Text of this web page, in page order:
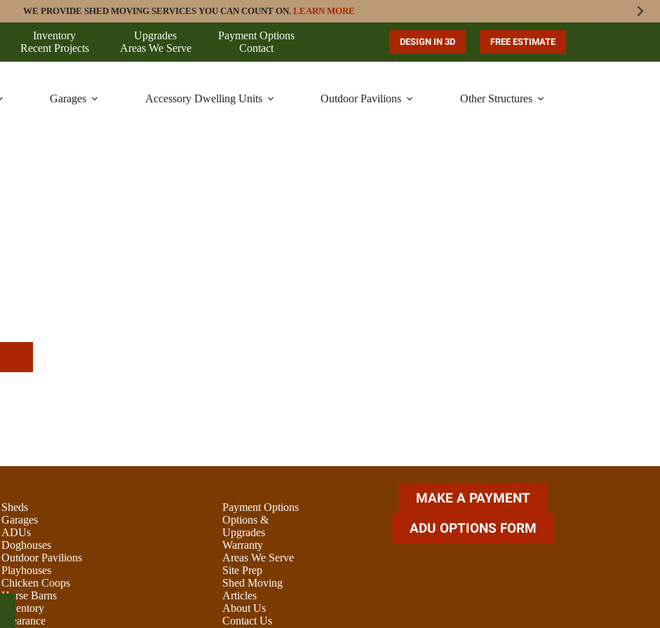
WE PROVIDE SHED MOVING SERVICES YOU CAN COUNT ON. LEARN MORE
Inventory Upgrades
Payment Options
Recent Projects
Areas We Serve Contact
DESIGN IN 3D FREE ESTIMATE
Garages Accessory Dwelling Units Outdoor Pavilions Other Structures
Sheds
Garages
ADUs
Doghouses
Outdoor Pavilions
Playhouses
Chicken Coops
Horse Barns
Inventory
Clearance
Payment Options
Options &
Upgrades
Warranty
Areas We Serve
Site Prep
Shed Moving
Articles
About Us
Contact Us
ADU OPTIONS FORM